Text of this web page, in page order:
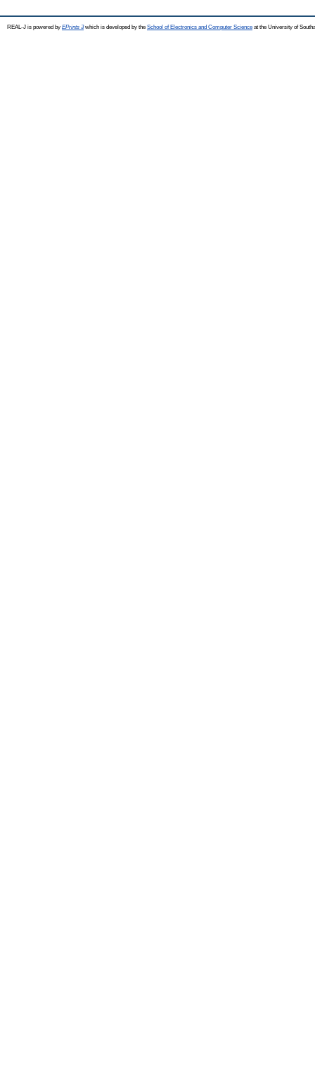
REAL-J is powered by EPrints 3which is developed by the School of Electronics and Computer Science at the University of